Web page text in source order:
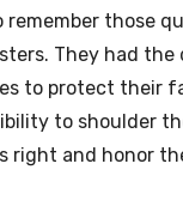
those
They had
to protect their
to shoulder
right and honor